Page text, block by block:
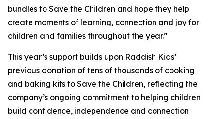
bundles to Save the Children and hope they help
create moments of learning, connection and joy for
children and families throughout the year.”
This year’s support builds upon Raddish Kids’
previous donation of tens of thousands of cooking
and baking kits to Save the Children, reflecting the
company’s ongoing commitment to helping children
build confidence, independence and connection